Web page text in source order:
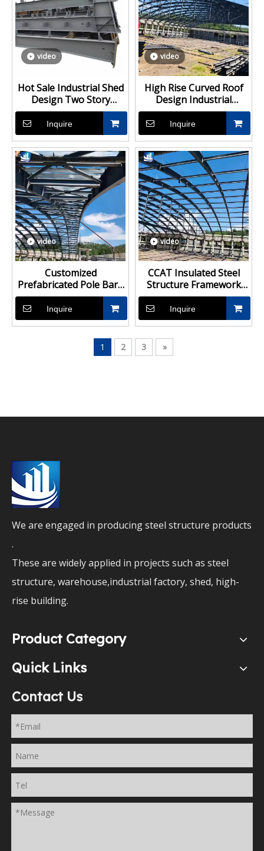
video
Hot Sale Industrial Shed
Design Two Story
Prefabricated Light Steel
Structure Building
Inquire
video
High Rise Curved Roof
Design Industrial
Fabrication Steel
Structure Warehouse
Building
Inquire
video
Customized
Prefabricated Pole Barn
Kits Building Steel
Structure Warehouse
Farm Shed Prefab
Metal Building
Inquire
video
CCAT Insulated Steel
Structure Framework
Warehouse
Prefabricated Building
Steel Shed
Inquire
1 2 3 »
We are engaged in producing steel structure products
.
These are widely applied in projects such as steel
structure, warehouse,industrial factory, shed, high-
rise building.
Product Category
Quick Links
Contact Us